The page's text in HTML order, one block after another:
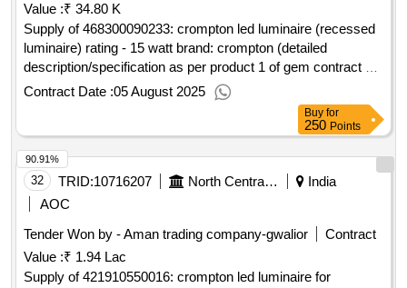
Value :₹ 34.80 K
Supply of 468300090233: crompton led luminaire (recessed
luminaire) rating - 15 watt brand: crompton (detailed
description/specification as per product 1 of gem contract no.
gemc-511687740582934 dt.20/07/2025)
Contract Date :05 August 2025
Buy for
250 Points
32 TRID:10716207 North Central Railway
India
AOC
Tender Won by - Aman trading company-gwalior
Contract
Value :₹ 1.94 Lac
Supply of 421910550016: crompton led luminaire for
90.91%